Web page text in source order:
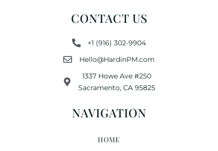
CONTACT US
+1 (916) 302-9904
Hello@HardinPM.com
1337 Howe Ave #250
Sacramento, CA 95825
NAVIGATION
HOME